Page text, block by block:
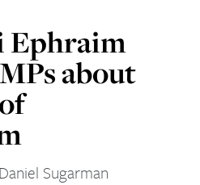
Ephraim
about
Daniel Sugarman